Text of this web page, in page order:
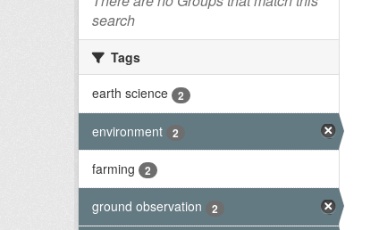
search
Tags
earth science
2
environment 2
farming 2
ground observation 2